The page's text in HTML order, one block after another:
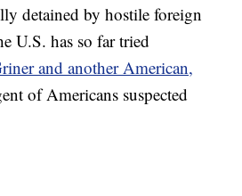
detained by hostile foreign
U.S. has so far tried
and another American,
of Americans suspected